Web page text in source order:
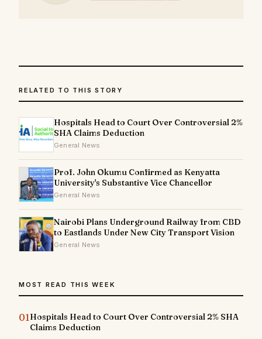
RELATED TO THIS STORY
Hospitals Head to Court Over Controversial 2%
SHA Claims Deduction
General News
Prof. John Okumu Confirmed as Kenyatta
University's Substantive Vice Chancellor
General News
Nairobi Plans Underground Railway from CBD
to Eastlands Under New City Transport Vision
General News
MOST READ THIS WEEK
01Hospitals Head to Court Over Controversial 2% SHA
Claims Deduction